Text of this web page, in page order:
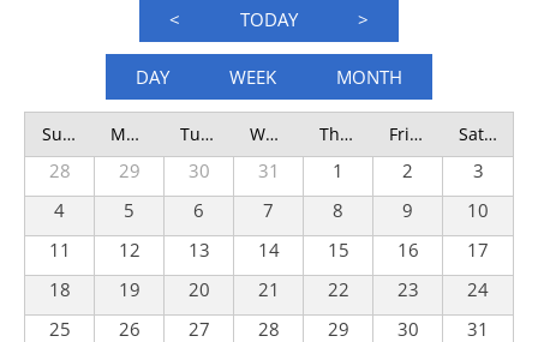
< TODAY >
DAY WEEK MONTH
Sunday Monday Tuesday Wednesday Thursday Friday Saturday
28 29 30 31 1 2
3
4
5 6 7 8 9
10
11
12 13 14 15 16
17
18
19 20 21 22 23
24
25
26 27 28 29 30 31